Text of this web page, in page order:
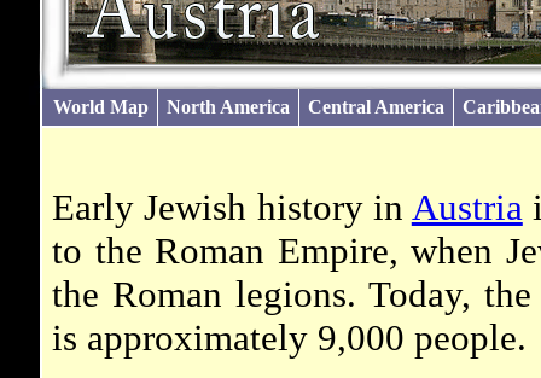
World Map North America Central America
Early Jewish history in Austria
to the Roman Empire, when
the Roman legions. Today,
is approximately 9,000 people.